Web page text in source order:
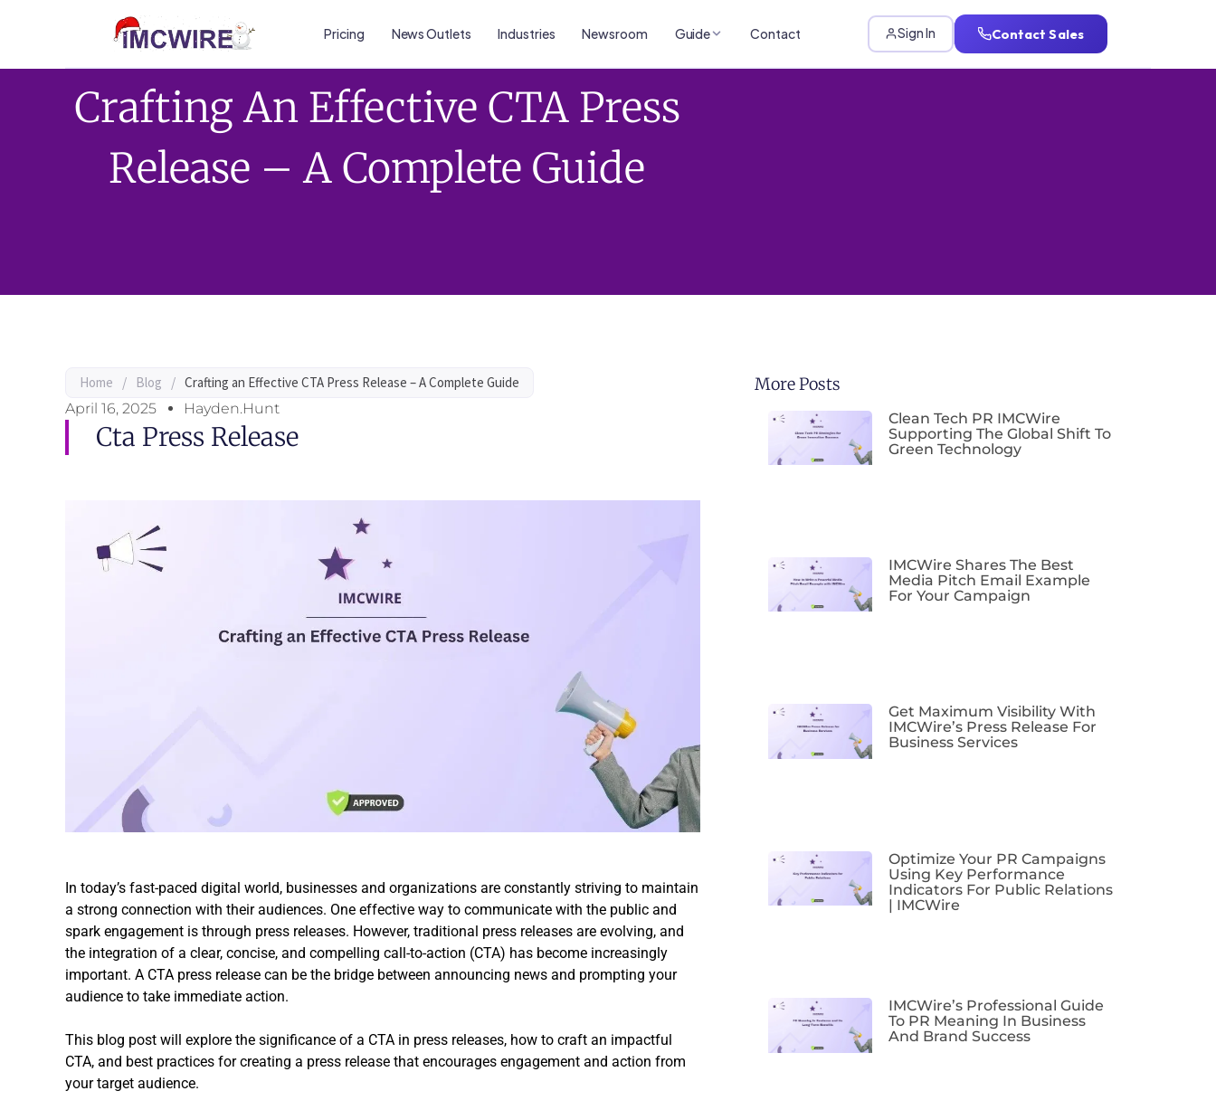
Pricing News Outlets Industries Newsroom Guide Contact Sign In Contact Sales
Crafting An Effective CTA Press
Release – A Complete Guide
Home / Blog / Crafting an Effective CTA Press Release – A Complete Guide
April 16, 2025
Hayden.Hunt
Cta Press Release
In today’s fast-paced digital world, businesses and organizations are constantly striving to maintain
a strong connection with their audiences. One effective way to communicate with the public and
spark engagement is through press releases. However, traditional press releases are evolving, and
the integration of a clear, concise, and compelling call-to-action (CTA) has become increasingly
important. A CTA press release can be the bridge between announcing news and prompting your
audience to take immediate action.
This blog post will explore the significance of a CTA in press releases, how to craft an impactful
CTA, and best practices for creating a press release that encourages engagement and action from
your target audience.
More Posts
Clean Tech PR IMCWire
Supporting The Global Shift To
Green Technology
IMCWire Shares The Best
Media Pitch Email Example
For Your Campaign
Get Maximum Visibility With
IMCWire’s Press Release For
Business Services
Optimize Your PR Campaigns
Using Key Performance
Indicators For Public Relations
| IMCWire
IMCWire’s Professional Guide
To PR Meaning In Business
And Brand Success